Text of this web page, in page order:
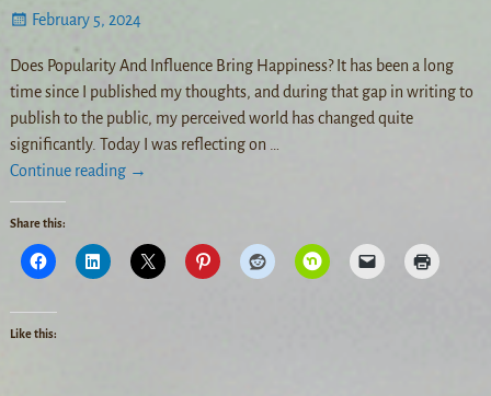
February 5, 2024
Does Popularity And Influence Bring Happiness? It has been a long
time since I published my thoughts, and during that gap in writing to
publish to the public, my perceived world has changed quite
significantly. Today I was reflecting on
Continue reading →
Share this:
Like this: